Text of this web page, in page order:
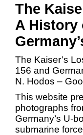
The
A History
The Kaiser’s
156 and
N. Hodos –
This website
photographs
Germany’s U-
submarine